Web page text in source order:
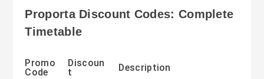
Proporta Discount Codes: Complete
Timetable
Promo
Code
Discoun
t
Description